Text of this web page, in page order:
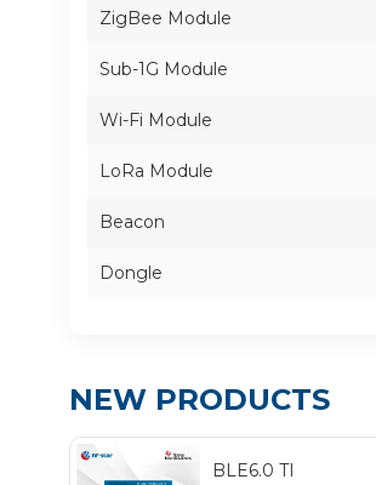
ZigBee Module
Sub-1G Module
Wi-Fi Module
LoRa Module
Beacon
Dongle
NEW PRODUCTS
BLE6.0 TI